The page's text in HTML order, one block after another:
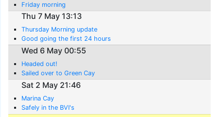
Friday morning
Thu 7 May 13:13
Thursday Morning update
Good going the first 24 hours
Wed 6 May 00:55
Headed out!
Sailed over to Green Cay
Sat 2 May 21:46
Marina Cay
Safely in the BVI's